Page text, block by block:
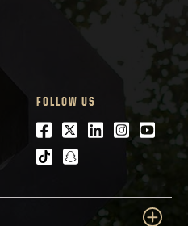
FOLLOW US
Facebook
Twitter
LinkedIn
tiktoksnapchat